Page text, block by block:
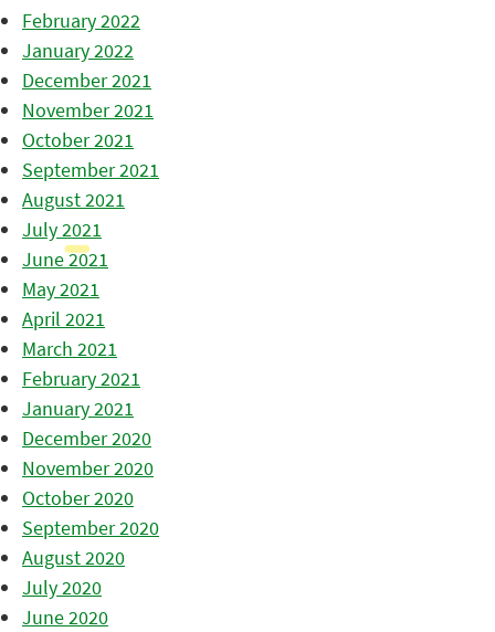
February 2022
January 2022
December 2021
November 2021
October 2021
September 2021
August 2021
July 2021
June 2021
May 2021
April 2021
March 2021
February 2021
January 2021
December 2020
November 2020
October 2020
September 2020
August 2020
July 2020
June 2020